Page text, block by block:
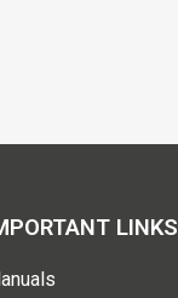
LINKS